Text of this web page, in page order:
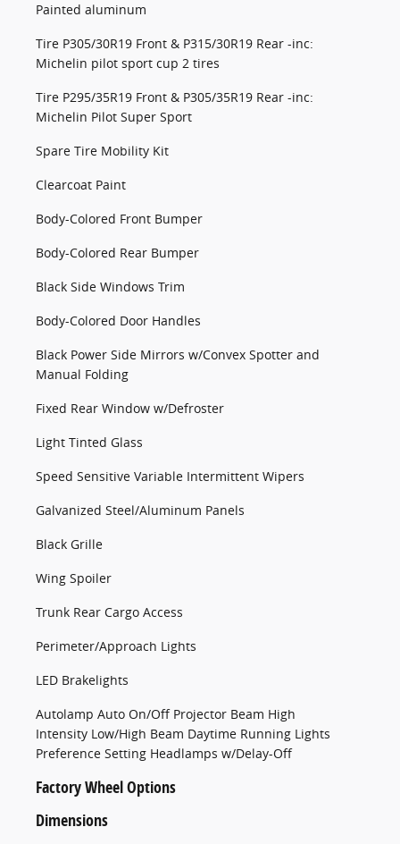
Painted aluminum
Tire P305/30R19 Front & P315/30R19 Rear -inc:
Michelin pilot sport cup 2 tires
Tire P295/35R19 Front & P305/35R19 Rear -inc:
Michelin Pilot Super Sport
Spare Tire Mobility Kit
Clearcoat Paint
Body-Colored Front Bumper
Body-Colored Rear Bumper
Black Side Windows Trim
Body-Colored Door Handles
Black Power Side Mirrors w/Convex Spotter and
Manual Folding
Fixed Rear Window w/Defroster
Light Tinted Glass
Speed Sensitive Variable Intermittent Wipers
Galvanized Steel/Aluminum Panels
Black Grille
Wing Spoiler
Trunk Rear Cargo Access
Perimeter/Approach Lights
LED Brakelights
Autolamp Auto On/Off Projector Beam High
Intensity Low/High Beam Daytime Running Lights
Preference Setting Headlamps w/Delay-Off
Factory Wheel Options
Dimensions